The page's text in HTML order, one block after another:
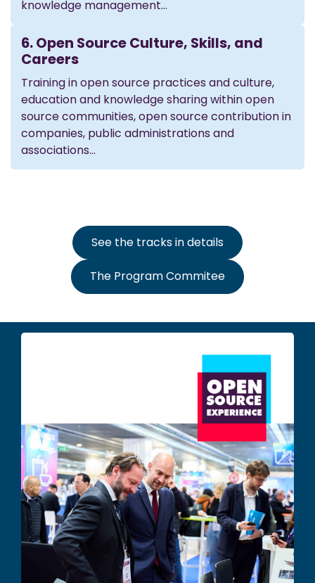
knowledge management…
6. Open Source Culture, Skills, and
Careers
Training in open source practices and culture,
education and knowledge sharing within open
source communities, open source contribution in
companies, public administrations and
associations…
See the tracks in details
The Program Commitee